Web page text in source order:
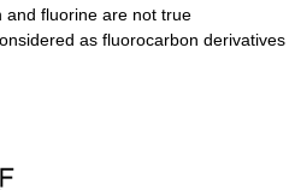
and fluorine are not true
as fluorocarbon derivatives